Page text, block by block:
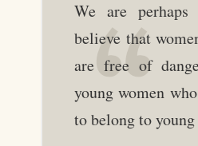
We are
believe that
are free of
young women
to belong to